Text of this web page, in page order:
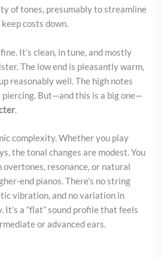
of tones, presumably to streamline
costs down.
It’s clean, in tune, and mostly
The low end is pleasantly warm,
reasonably well. The high notes
But—and this is a big one—
.
complexity. Whether you play
the tonal changes are modest. You
overtones, resonance, or natural
end pianos. There’s no string
vibration, and no variation in
It’s a “flat” sound profile that feels
or advanced ears.